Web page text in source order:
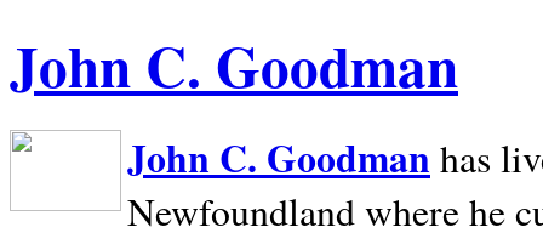
John C. Goodman
John C. Goodman has
Newfoundland where he